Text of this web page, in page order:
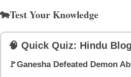
🐄Test Your Knowledge
🧠 Quick Quiz: Hindu Blog
🚩Ganesha Defeated Demon